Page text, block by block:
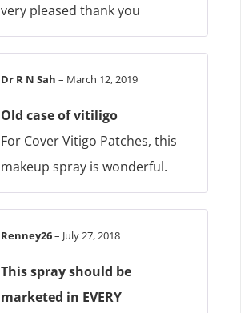
very pleased thank you
Dr R N Sah – March 12, 2019
Old case of vitiligo
For Cover Vitigo Patches, this
makeup spray is wonderful.
Renney26– July 27, 2018
This spray should be
marketed in EVERY